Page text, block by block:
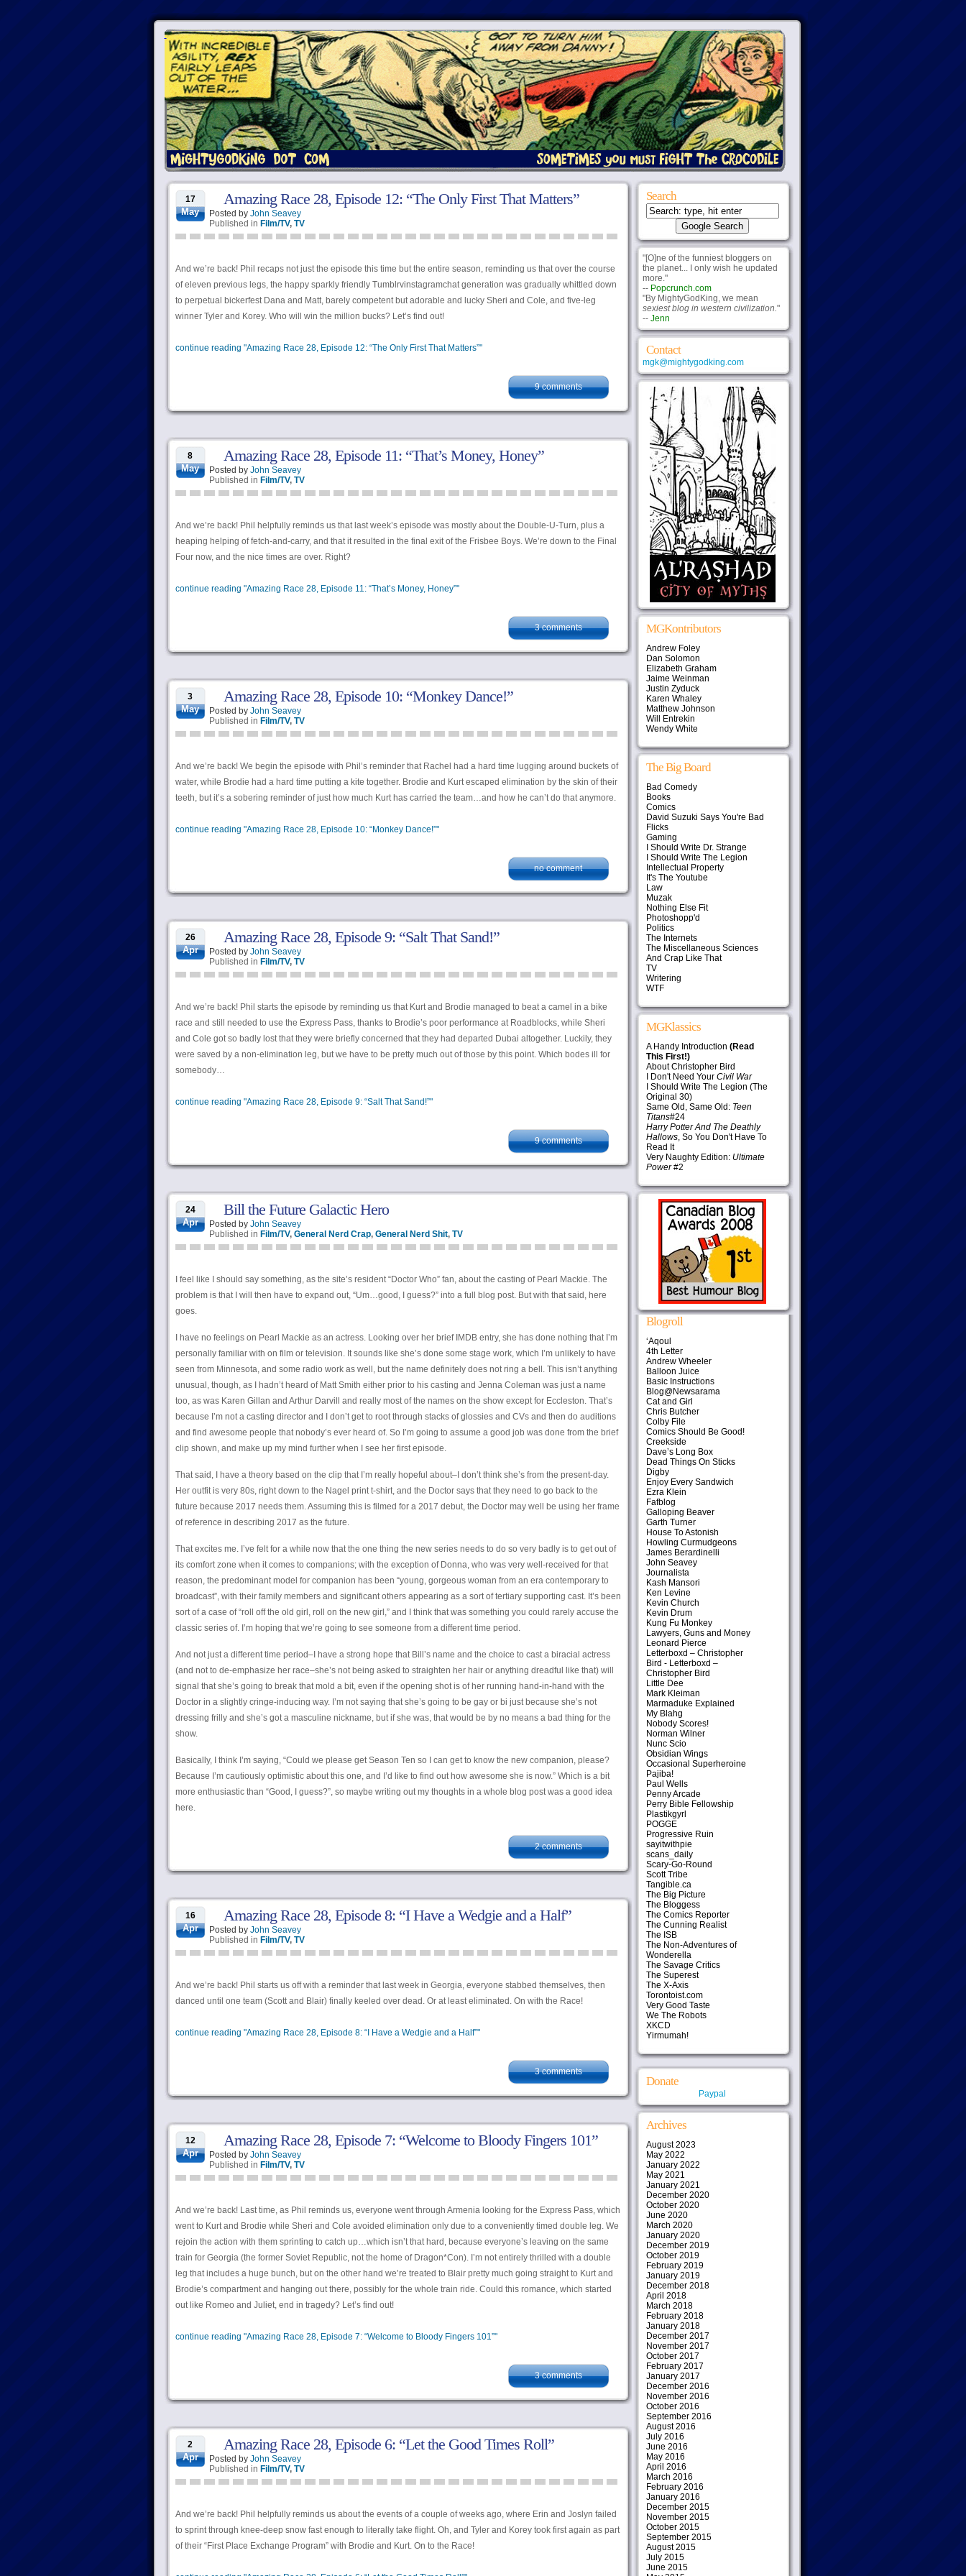
17
May
Amazing Race 28, Episode 12: “The Only First That Matters”
Posted by John Seavey
Published in Film/TV, TV
And we’re back! Phil recaps not just the episode this time but the entire season, reminding us that over the course
of eleven previous legs, the happy sparkly friendly Tumblrvinstagramchat generation was gradually whittled down
to perpetual bickerfest Dana and Matt, barely competent but adorable and lucky Sheri and Cole, and five-leg
winner Tyler and Korey. Who will win the million bucks? Let’s find out!
continue reading "Amazing Race 28, Episode 12: “The Only First That Matters”"
9 comments
8
May
Amazing Race 28, Episode 11: “That’s Money, Honey”
Posted by John Seavey
Published in Film/TV, TV
And we’re back! Phil helpfully reminds us that last week’s episode was mostly about the Double-U-Turn, plus a
heaping helping of fetch-and-carry, and that it resulted in the final exit of the Frisbee Boys. We’re down to the Final
Four now, and the nice times are over. Right?
continue reading "Amazing Race 28, Episode 11: “That’s Money, Honey”"
3 comments
3
May
Amazing Race 28, Episode 10: “Monkey Dance!”
Posted by John Seavey
Published in Film/TV, TV
And we’re back! We begin the episode with Phil’s reminder that Rachel had a hard time lugging around buckets of
water, while Brodie had a hard time putting a kite together. Brodie and Kurt escaped elimination by the skin of their
teeth, but it’s a sobering reminder of just how much Kurt has carried the team…and how he can’t do that anymore.
continue reading "Amazing Race 28, Episode 10: “Monkey Dance!”"
no comment
26
Apr
Amazing Race 28, Episode 9: “Salt That Sand!”
Posted by John Seavey
Published in Film/TV, TV
And we’re back! Phil starts the episode by reminding us that Kurt and Brodie managed to beat a camel in a bike
race and still needed to use the Express Pass, thanks to Brodie’s poor performance at Roadblocks, while Sheri
and Cole got so badly lost that they were briefly concerned that they had departed Dubai altogether. Luckily, they
were saved by a non-elimination leg, but we have to be pretty much out of those by this point. Which bodes ill for
somebody…
continue reading "Amazing Race 28, Episode 9: “Salt That Sand!”"
9 comments
24
Apr
Bill the Future Galactic Hero
Posted by John Seavey
Published in Film/TV, General Nerd Crap, General Nerd Shit, TV
I feel like I should say something, as the site’s resident “Doctor Who” fan, about the casting of Pearl Mackie. The
problem is that I will then have to expand out, “Um…good, I guess?” into a full blog post. But with that said, here
goes.
I have no feelings on Pearl Mackie as an actress. Looking over her brief IMDB entry, she has done nothing that I’m
personally familiar with on film or television. It sounds like she’s done some stage work, which I’m unlikely to have
seen from Minnesota, and some radio work as well, but the name definitely does not ring a bell. This isn’t anything
unusual, though, as I hadn’t heard of Matt Smith either prior to his casting and Jenna Coleman was just a name
too, as was Karen Gillan and Arthur Darvill and really most of the names on the show except for Eccleston. That’s
because I’m not a casting director and I don’t get to root through stacks of glossies and CVs and then do auditions
and find awesome people that nobody’s ever heard of. So I’m going to assume a good job was done from the brief
clip shown, and make up my mind further when I see her first episode.
That said, I have a theory based on the clip that I’m really hopeful about–I don’t think she’s from the present-day.
Her outfit is very 80s, right down to the Nagel print t-shirt, and the Doctor says that they need to go back to the
future because 2017 needs them. Assuming this is filmed for a 2017 debut, the Doctor may well be using her frame
of reference in describing 2017 as the future.
That excites me. I’ve felt for a while now that the one thing the new series needs to do so very badly is to get out of
its comfort zone when it comes to companions; with the exception of Donna, who was very well-received for that
reason, the predominant model for companion has been “young, gorgeous woman from an era contemporary to
broadcast”, with their family members and significant others appearing as a sort of tertiary supporting cast. It’s been
sort of a case of “roll off the old girl, roll on the new girl,” and I think that was something you could rarely accuse the
classic series of. I’m hoping that we’re going to see someone from a different time period.
And not just a different time period–I have a strong hope that Bill’s name and the choice to cast a biracial actress
(and not to de-emphasize her race–she’s not being asked to straighten her hair or anything dreadful like that) will
signal that she’s going to break that mold a bit, even if the opening shot is of her running hand-in-hand with the
Doctor in a slightly cringe-inducing way. I’m not saying that she’s going to be gay or bi just because she’s not
dressing frilly and she’s got a masculine nickname, but if she was, that would be by no means a bad thing for the
show.
Basically, I think I’m saying, “Could we please get Season Ten so I can get to know the new companion, please?
Because I’m cautiously optimistic about this one, and I’d like to find out how awesome she is now.” Which is a bit
more enthusiastic than “Good, I guess?”, so maybe writing out my thoughts in a whole blog post was a good idea
here.
2 comments
16
Apr
Amazing Race 28, Episode 8: “I Have a Wedgie and a Half”
Posted by John Seavey
Published in Film/TV, TV
And we’re back! Phil starts us off with a reminder that last week in Georgia, everyone stabbed themselves, then
danced until one team (Scott and Blair) finally keeled over dead. Or at least eliminated. On with the Race!
continue reading "Amazing Race 28, Episode 8: “I Have a Wedgie and a Half”"
3 comments
12
Apr
Amazing Race 28, Episode 7: “Welcome to Bloody Fingers 101”
Posted by John Seavey
Published in Film/TV, TV
And we’re back! Last time, as Phil reminds us, everyone went through Armenia looking for the Express Pass, which
went to Kurt and Brodie while Sheri and Cole avoided elimination only due to a conveniently timed double leg. We
rejoin the action with them sprinting to catch up…which isn’t that hard, because everyone’s leaving on the same
train for Georgia (the former Soviet Republic, not the home of Dragon*Con). I’m not entirely thrilled with a double
leg that includes a huge bunch, but on the other hand we’re treated to Blair pretty much going straight to Kurt and
Brodie’s compartment and hanging out there, possibly for the whole train ride. Could this romance, which started
out like Romeo and Juliet, end in tragedy? Let’s find out!
continue reading "Amazing Race 28, Episode 7: “Welcome to Bloody Fingers 101”"
3 comments
2
Apr
Amazing Race 28, Episode 6: “Let the Good Times Roll”
Posted by John Seavey
Published in Film/TV, TV
And we’re back! Phil helpfully reminds us about the events of a couple of weeks ago, where Erin and Joslyn failed
to sprint through knee-deep snow fast enough to literally take flight. Oh, and Tyler and Korey took first again as part
of their “First Place Exchange Program” with Brodie and Kurt. On to the Race!
Search
"[O]ne of the funniest bloggers on
the planet... I only wish he updated
more."
-- Popcrunch.com
"By MightyGodKing, we mean
sexiest blog in western civilization."
-- Jenn
Contact
mgk@mightygodking.com
MGKontributors
Andrew Foley
Dan Solomon
Elizabeth Graham
Jaime Weinman
Justin Zyduck
Karen Whaley
Matthew Johnson
Will Entrekin
Wendy White
The Big Board
Bad Comedy
Books
Comics
David Suzuki Says You're Bad
Flicks
Gaming
I Should Write Dr. Strange
I Should Write The Legion
Intellectual Property
It's The Youtube
Law
Muzak
Nothing Else Fit
Photoshopp'd
Politics
The Internets
The Miscellaneous Sciences
And Crap Like That
TV
Writering
WTF
MGKlassics
A Handy Introduction (Read
This First!)
About Christopher Bird
I Don't Need Your Civil War
I Should Write The Legion (The
Original 30)
Same Old, Same Old: Teen
Titans#24
Harry Potter And The Deathly
Hallows, So You Don't Have To
Read It
Very Naughty Edition: Ultimate
Power#2
Blogroll
‘Aqoul
4th Letter
Andrew Wheeler
Balloon Juice
Basic Instructions
Blog@Newsarama
Cat and Girl
Chris Butcher
Colby File
Comics Should Be Good!
Creekside
Dave’s Long Box
Dead Things On Sticks
Digby
Enjoy Every Sandwich
Ezra Klein
Fafblog
Galloping Beaver
Garth Turner
House To Astonish
Howling Curmudgeons
James Berardinelli
John Seavey
Journalista
Kash Mansori
Ken Levine
Kevin Church
Kevin Drum
Kung Fu Monkey
Lawyers, Guns and Money
Leonard Pierce
Letterboxd – Christopher
Bird - Letterboxd –
Christopher Bird
Little Dee
Mark Kleiman
Marmaduke Explained
My Blahg
Nobody Scores!
Norman Wilner
Nunc Scio
Obsidian Wings
Occasional Superheroine
Pajiba!
Paul Wells
Penny Arcade
Perry Bible Fellowship
Plastikgyrl
POGGE
Progressive Ruin
sayitwithpie
scans_daily
Scary-Go-Round
Scott Tribe
Tangible.ca
The Big Picture
The Bloggess
The Comics Reporter
The Cunning Realist
The ISB
The Non-Adventures of
Wonderella
The Savage Critics
The Superest
The X-Axis
Torontoist.com
Very Good Taste
We The Robots
XKCD
Yirmumah!
Donate
Paypal
Archives
August 2023
May 2022
January 2022
May 2021
January 2021
December 2020
October 2020
June 2020
March 2020
January 2020
December 2019
October 2019
February 2019
January 2019
December 2018
April 2018
March 2018
February 2018
January 2018
December 2017
November 2017
October 2017
February 2017
January 2017
December 2016
November 2016
October 2016
September 2016
August 2016
July 2016
June 2016
May 2016
April 2016
March 2016
February 2016
January 2016
December 2015
November 2015
October 2015
September 2015
August 2015
July 2015
June 2015